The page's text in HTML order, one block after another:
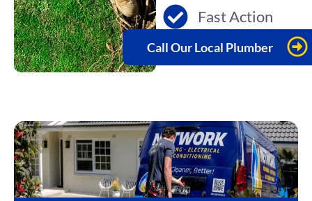
Fast Action
Call Our Local Plumber